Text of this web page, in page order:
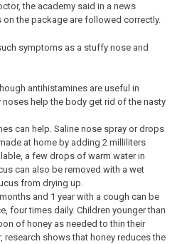
the academy said in a news
the package are followed correctly.
symptoms as a stuffy nose and
antihistamines are useful in
noses help the body get rid of the nasty
can help. Saline nose spray or drops
at home by adding 2 milliliters
a few drops of warm water in
can also be removed with a wet
from drying up.
and 1 year with a cough can be
four times daily. Children younger than
of honey as needed to thin their
research shows that honey reduces the